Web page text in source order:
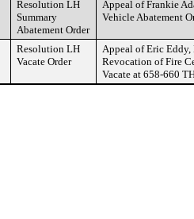
Resolution LH
Summary
Abatement Order
Appeal of Frankie
Vehicle Abatement
Resolution LH
Vacate Order
Appeal of Eric Eddy,
Revocation of Fire
Vacate at 658-660